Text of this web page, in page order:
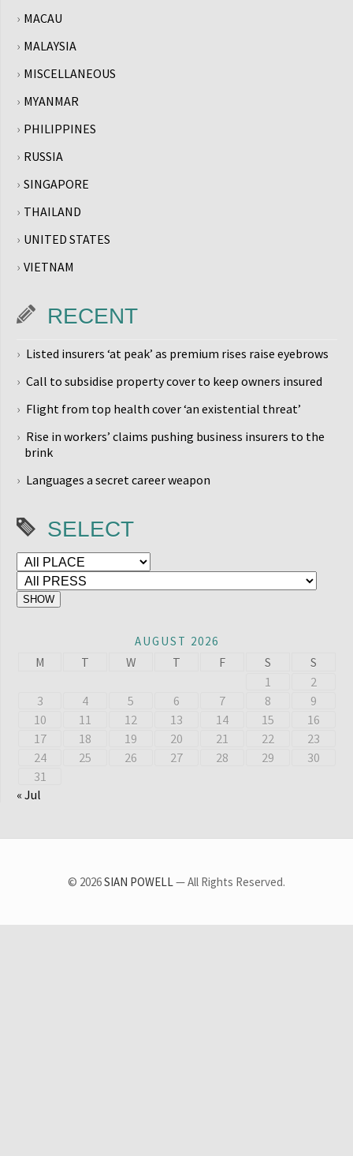
MACAU
MALAYSIA
MISCELLANEOUS
MYANMAR
PHILIPPINES
RUSSIA
SINGAPORE
THAILAND
UNITED STATES
VIETNAM
RECENT
Listed insurers ‘at peak’ as premium rises raise eyebrows
Call to subsidise property cover to keep owners insured
Flight from top health cover ‘an existential threat’
Rise in workers’ claims pushing business insurers to the
brink
Languages a secret career weapon
SELECT
AUGUST 2026
M T W T F S
S
1
2
3
4 5 6 7 8
9
10
11 12 13 14 15
16
17
18 19 20 21 22
23
24
25 26 27 28 29
30
31
« Jul
© 2026SIAN POWELL— All Rights Reserved.